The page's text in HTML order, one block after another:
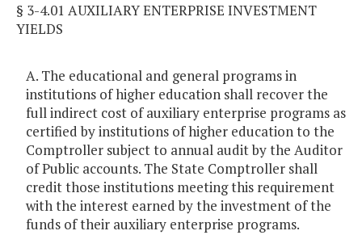
§ 3-4.01 AUXILIARY ENTERPRISE INVESTMENT
YIELDS
A. The educational and general programs in
institutions of higher education shall recover the
full indirect cost of auxiliary enterprise programs as
certified by institutions of higher education to the
Comptroller subject to annual audit by the Auditor
of Public accounts. The State Comptroller shall
credit those institutions meeting this requirement
with the interest earned by the investment of the
funds of their auxiliary enterprise programs.